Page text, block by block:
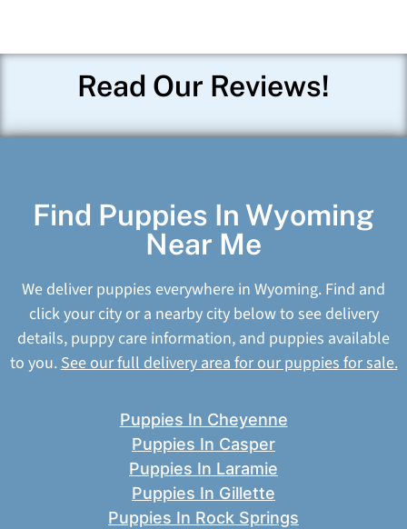
Read Our Reviews!
Find Puppies In Wyoming
Near Me
We deliver puppies everywhere in Wyoming. Find and
click your city or a nearby city below to see delivery
details, puppy care information, and puppies available
to you.See our full delivery area for our puppies for sale.
Puppies In Cheyenne
Puppies In Casper
Puppies In Laramie
Puppies In Gillette
Puppies In Rock Springs